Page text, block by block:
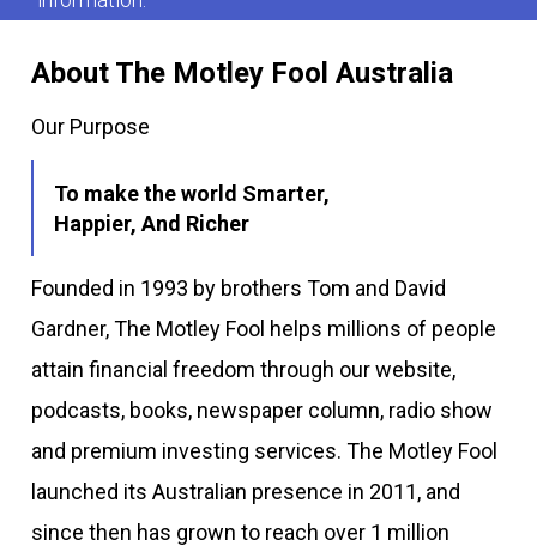
About The Motley Fool Australia
Our Purpose
To make the world Smarter,
Happier, And Richer
Founded in 1993 by brothers Tom and David
Gardner, The Motley Fool helps millions of people
attain financial freedom through our website,
podcasts, books, newspaper column, radio show
and premium investing services. The Motley Fool
launched its Australian presence in 2011, and
since then has grown to reach over 1 million